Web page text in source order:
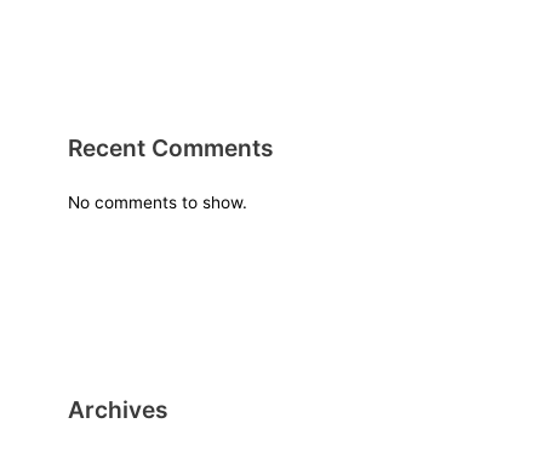
Recent Comments
No comments to show.
Archives